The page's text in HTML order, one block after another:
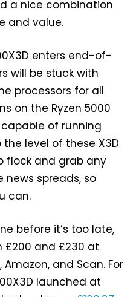
a nice combination
and value.
enters end-of-
will be stuck with
processors for all
on the Ryzen 5000
of running
level of these X3D
flock and grab any
news spreads, so
can.
before it’s too late,
and £230 at
and Scan. For
launched at